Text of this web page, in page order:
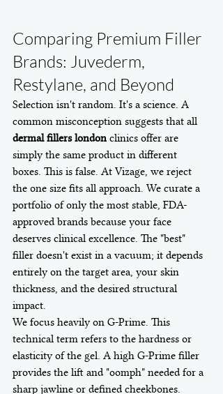
Comparing Premium Filler
Brands: Juvederm,
Restylane, and Beyond
Selection isn't random. It's a science. A
common misconception suggests that all
dermal fillers london clinics offer are
simply the same product in different
boxes. This is false. At Vizage, we reject
the one size fits all approach. We curate a
portfolio of only the most stable, FDA-
approved brands because your face
deserves clinical excellence. The "best"
filler doesn't exist in a vacuum; it depends
entirely on the target area, your skin
thickness, and the desired structural
impact.
We focus heavily on G-Prime. This
technical term refers to the hardness or
elasticity of the gel. A high G-Prime filler
provides the lift and "oomph" needed for a
sharp jawline or defined cheekbones.